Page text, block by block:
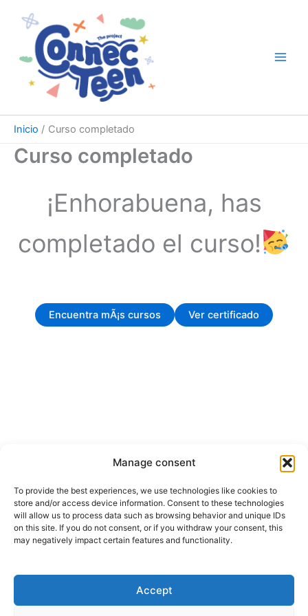
Manage consent
To provide the best experiences, we use technologies like cookies to
store and/or access device information. Consent to these technologies
will allow us to process data such as browsing behavior and unique IDs
on this site. If you do not consent, or if you withdraw your consent, this
may negatively impact certain features and functionality.
Accept
contenido
Inicio Curso completado
Curso completado
¡Enhorabuena, has
completado el curso!
Encuentra mÃ¡s cursos Ver certificado